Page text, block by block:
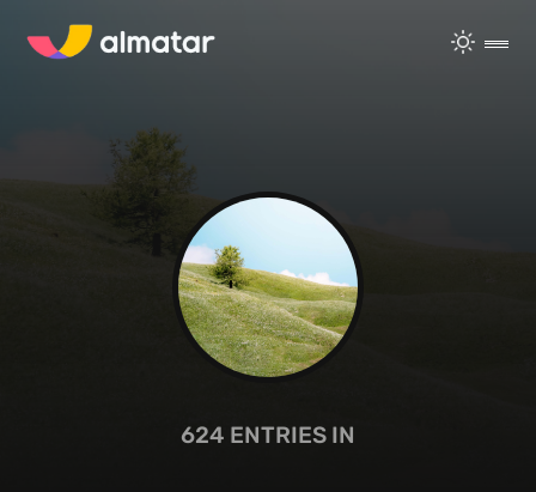
624 ENTRIES IN